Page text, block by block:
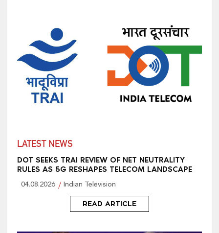
LATEST NEWS
DOT SEEKS TRAI REVIEW OF NET NEUTRALITY
RULES AS 5G RESHAPES TELECOM LANDSCAPE
04.08.2026 Indian Television
READ ARTICLE